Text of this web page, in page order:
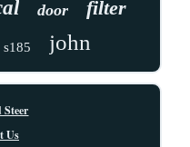
door filter
s185 john
Steer
Us